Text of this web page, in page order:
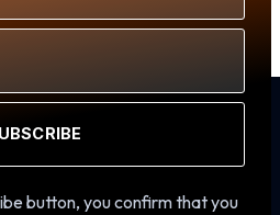
button, you confirm that you